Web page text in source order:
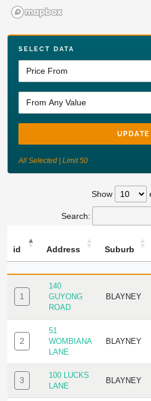
SELECT DATA
UPDATE
All Selected | Limit 50
Show
Search:
id Address Suburb
ID ADDRESS SUBURB
1
140
GUYONG
ROAD
BLAYNEY
2
51
WOMBIANA
LANE
BLAYNEY
3
100 LUCKS
LANE
BLAYNEY